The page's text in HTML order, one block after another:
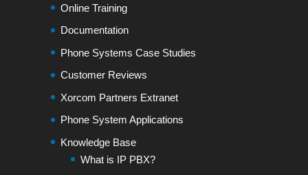
Online Training
Documentation
Phone Systems Case Studies
Customer Reviews
Xorcom Partners Extranet
Phone System Applications
Knowledge Base
What is IP PBX?